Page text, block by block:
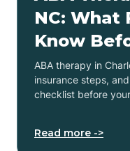
NC: What
Know
ABA therapy in
insurance steps,
checklist before
Read more ->